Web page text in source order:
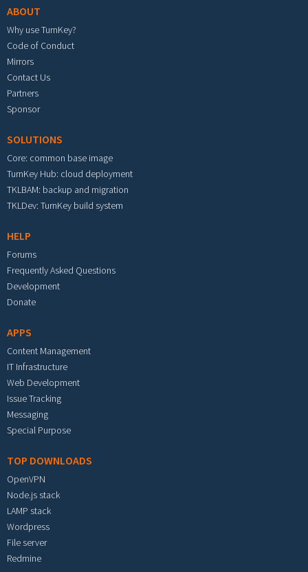
ABOUT
Why use TurnKey?
Code of Conduct
Mirrors
Contact Us
Partners
Sponsor
SOLUTIONS
Core: common base image
TurnKey Hub: cloud deployment
TKLBAM: backup and migration
TKLDev: TurnKey build system
HELP
Forums
Frequently Asked Questions
Development
Donate
APPS
Content Management
IT Infrastructure
Web Development
Issue Tracking
Messaging
Special Purpose
TOP DOWNLOADS
OpenVPN
Node.js stack
LAMP stack
Wordpress
File server
Redmine